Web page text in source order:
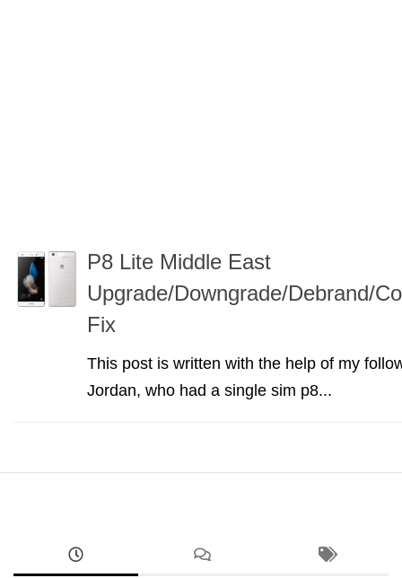
P8 Lite Middle East
Upgrade/Downgrade/Debrand/
Fix
This post is written with the help of my
Jordan, who had a single sim p8...